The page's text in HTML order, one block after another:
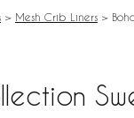
> Mesh Crib Liners >